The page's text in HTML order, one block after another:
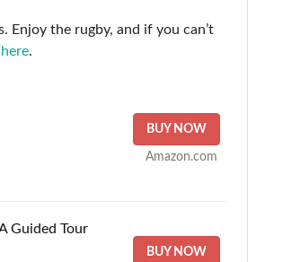
Enjoy the rugby, and if you can’t
here.
BUY NOW
Amazon.com
Guided Tour
BUY NOW